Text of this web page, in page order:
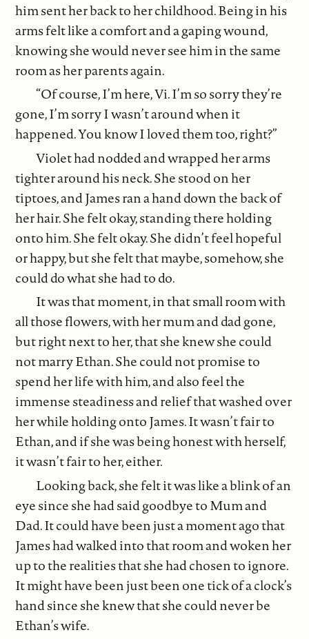
him sent her back to her childhood. Being in his
arms felt like a comfort and a gaping wound,
knowing she would never see him in the same
room as her parents again.
“Of course, I’m here, Vi. I’m so sorry they’re
gone, I’m sorry I wasn’t around when it
happened. You know I loved them too, right?”
Violet had nodded and wrapped her arms
tighter around his neck. She stood on her
tiptoes, and James ran a hand down the back of
her hair. She felt okay, standing there holding
onto him. She felt okay. She didn’t feel hopeful
or happy, but she felt that maybe, somehow, she
could do what she had to do.
It was that moment, in that small room with
all those flowers, with her mum and dad gone,
but right next to her, that she knew she could
not marry Ethan. She could not promise to
spend her life with him, and also feel the
immense steadiness and relief that washed over
her while holding onto James. It wasn’t fair to
Ethan, and if she was being honest with herself,
it wasn’t fair to her, either.
Looking back, she felt it was like a blink of an
eye since she had said goodbye to Mum and
Dad. It could have been just a moment ago that
James had walked into that room and woken her
up to the realities that she had chosen to ignore.
It might have been just been one tick of a clock’s
hand since she knew that she could never be
Ethan’s wife.